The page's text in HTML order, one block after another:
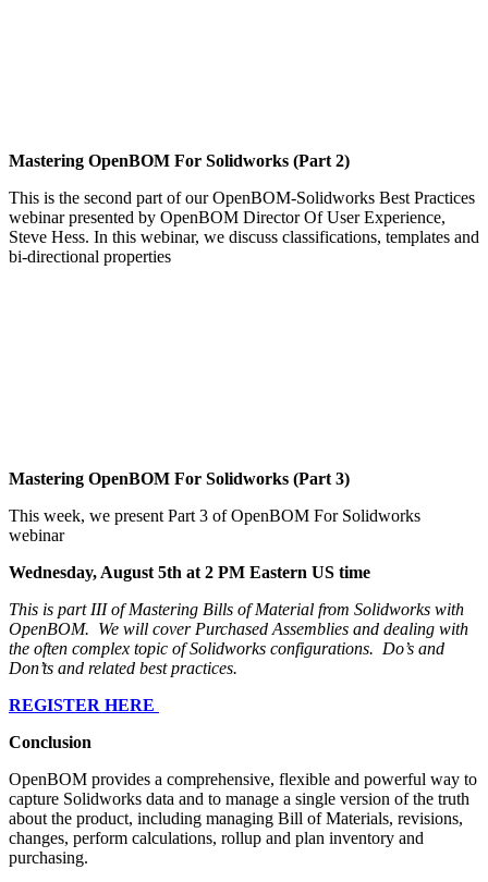
Mastering OpenBOM For Solidworks (Part 2)
This is the second part of our OpenBOM-Solidworks Best Practices
webinar presented by OpenBOM Director Of User Experience,
Steve Hess. In this webinar, we discuss classifications, templates and
bi-directional properties
Mastering OpenBOM For Solidworks (Part 3)
This week, we present Part 3 of OpenBOM For Solidworks
webinar
Wednesday, August 5th at 2 PM Eastern US time
This is part III of Mastering Bills of Material from Solidworks with
OpenBOM. We will cover Purchased Assemblies and dealing with
the often complex topic of Solidworks configurations. Do’s and
Don’ts and related best practices.
REGISTER HERE
Conclusion
OpenBOM provides a comprehensive, flexible and powerful way to
capture Solidworks data and to manage a single version of the truth
about the product, including managing Bill of Materials, revisions,
changes, perform calculations, rollup and plan inventory and
purchasing.